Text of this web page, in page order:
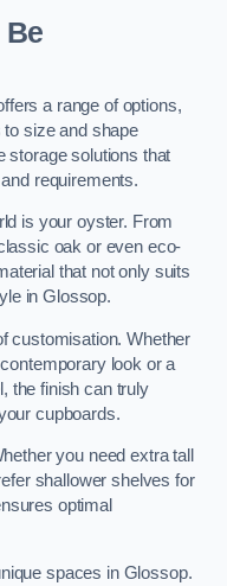
Be
a range of options,
size and shape
storage solutions that
requirements.
is your oyster. From
oak or even eco-
that not only suits
in Glossop.
customisation. Whether
look or a
the finish can truly
cupboards.
you need extra tall
shallower shelves for
optimal
spaces in Glossop.